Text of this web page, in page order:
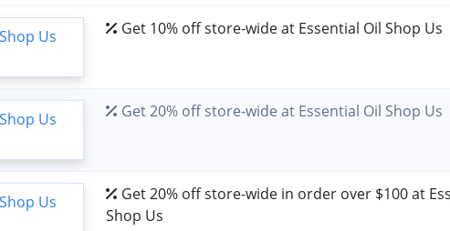
Get 10% off store-wide at Essential Oil Shop Us
Get 20% off store-wide at Essential Oil Shop Us
Get 20% off store-wide in order over $100 at
Shop Us